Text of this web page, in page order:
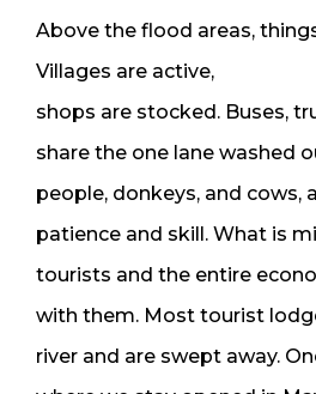
Above the flood areas,
Villages are active,
shops are stocked. Buses,
share the one lane washed
people, donkeys, and cows,
patience and skill. What is
tourists and the entire
with them. Most tourist
river and are swept away.